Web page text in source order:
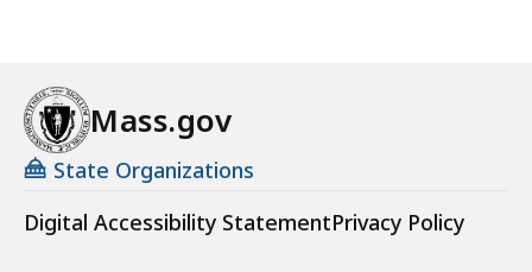
Mass.gov
State Organizations
Digital Accessibility StatementPrivacy Policy